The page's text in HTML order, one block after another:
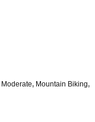
Moderate, Mountain Biking,